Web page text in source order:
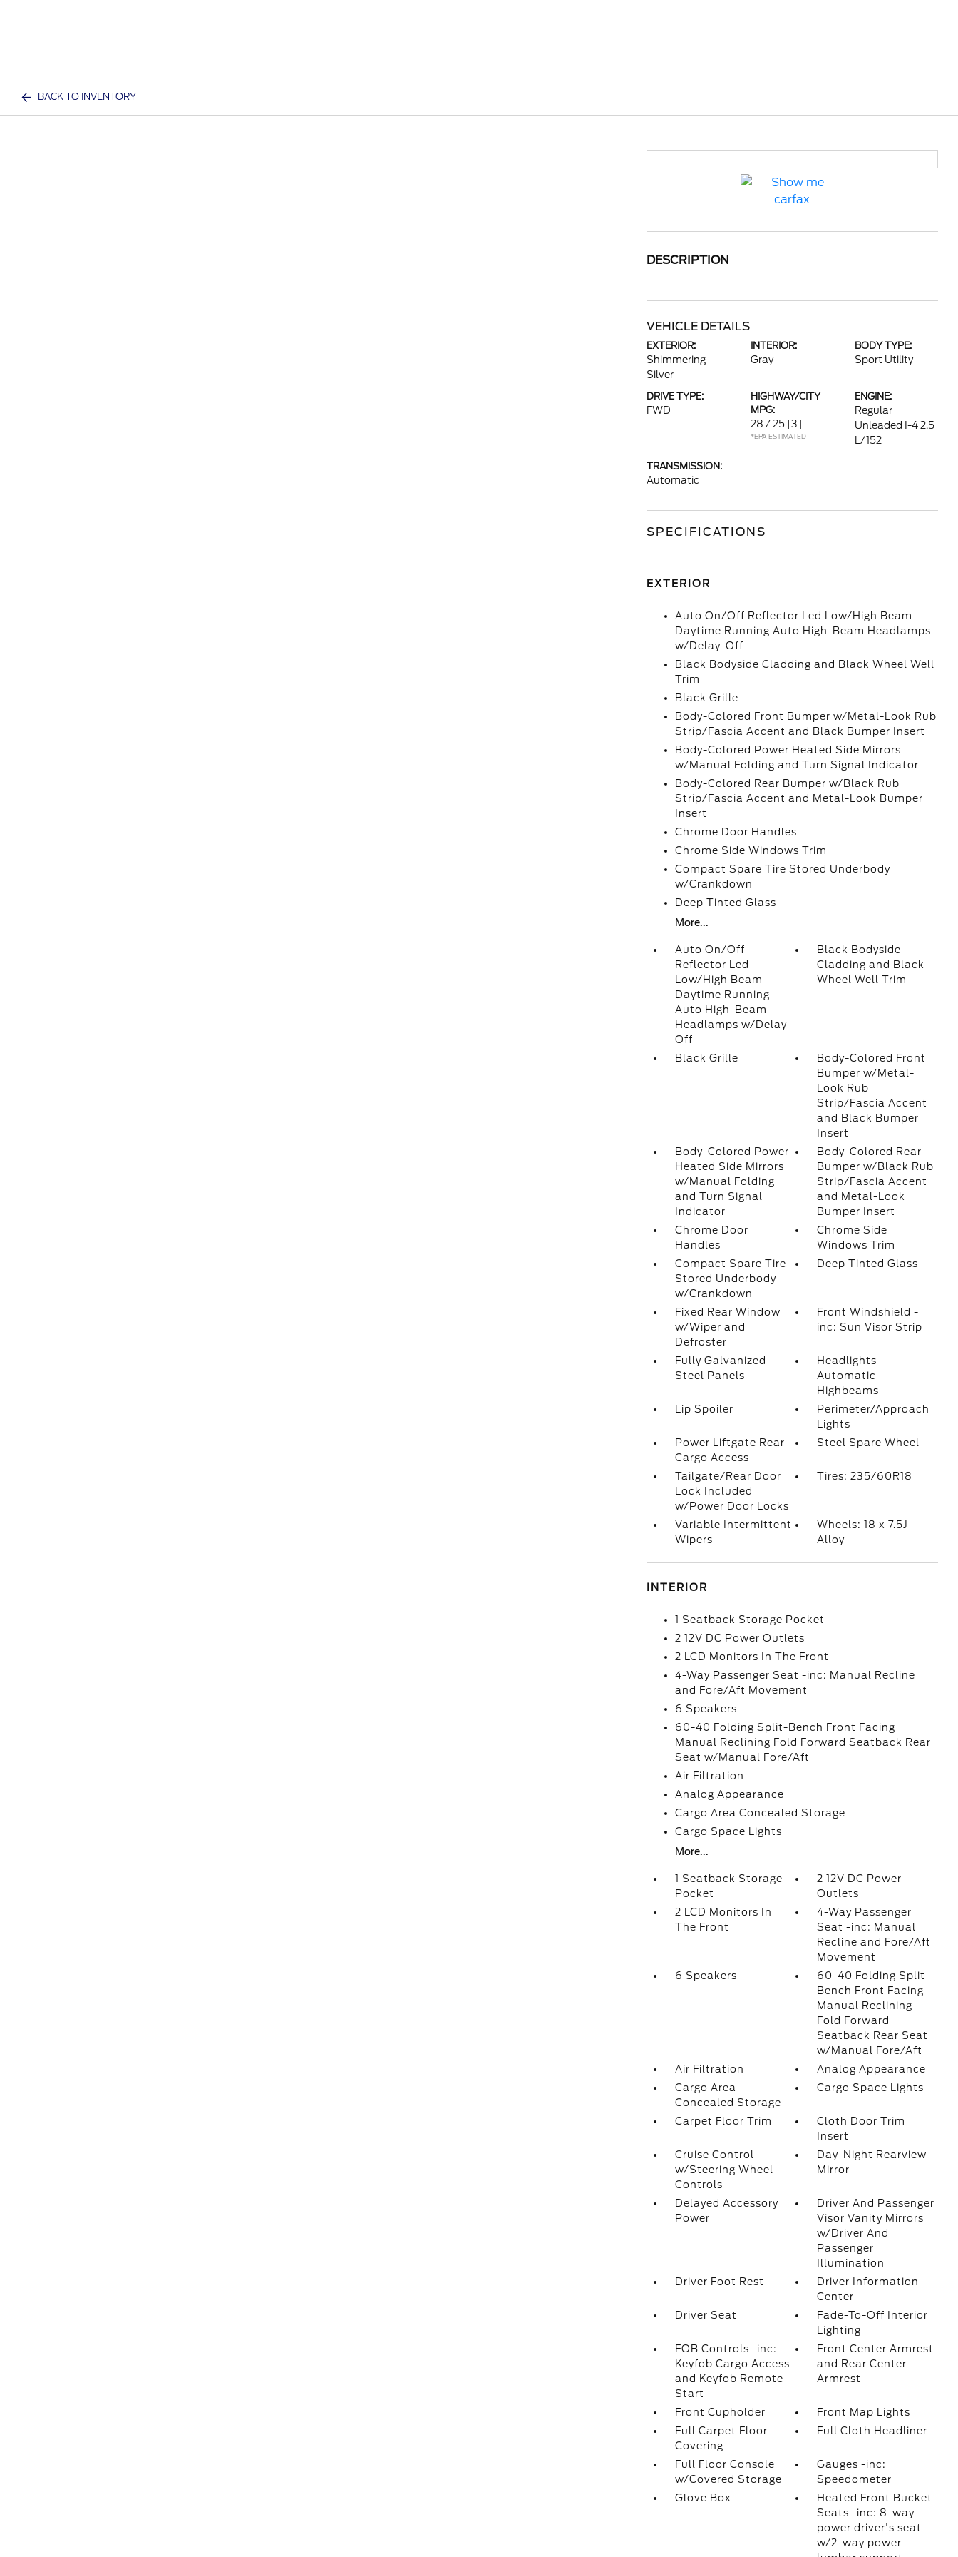
BACK TO INVENTORY
DESCRIPTION
VEHICLE DETAILS
EXTERIOR:
Shimmering
Silver
INTERIOR:
Gray
BODY TYPE:
Sport Utility
DRIVE TYPE:
FWD
HIGHWAY/CITY
MPG:
28 / 25 [3]
*EPA ESTIMATED
ENGINE:
Regular
Unleaded I-4 2.5
L/152
TRANSMISSION:
Automatic
SPECIFICATIONS
EXTERIOR
Auto On/Off Reflector Led Low/High Beam
Daytime Running Auto High-Beam Headlamps
w/Delay-Off
Black Bodyside Cladding and Black Wheel Well
Trim
Black Grille
Body-Colored Front Bumper w/Metal-Look Rub
Strip/Fascia Accent and Black Bumper Insert
Body-Colored Power Heated Side Mirrors
w/Manual Folding and Turn Signal Indicator
Body-Colored Rear Bumper w/Black Rub
Strip/Fascia Accent and Metal-Look Bumper
Insert
Chrome Door Handles
Chrome Side Windows Trim
Compact Spare Tire Stored Underbody
w/Crankdown
Deep Tinted Glass
More...
Auto On/Off
Reflector Led
Low/High Beam
Daytime Running
Auto High-Beam
Headlamps w/Delay-
Off
Black Bodyside
Cladding and Black
Wheel Well Trim
Black Grille
Body-Colored Front
Bumper w/Metal-
Look Rub
Strip/Fascia Accent
and Black Bumper
Insert
Body-Colored Power
Heated Side Mirrors
w/Manual Folding
and Turn Signal
Indicator
Body-Colored Rear
Bumper w/Black Rub
Strip/Fascia Accent
and Metal-Look
Bumper Insert
Chrome Door
Handles
Chrome Side
Windows Trim
Compact Spare Tire
Stored Underbody
w/Crankdown
Deep Tinted Glass
Fixed Rear Window
w/Wiper and
Defroster
Front Windshield -
inc: Sun Visor Strip
Fully Galvanized
Steel Panels
Headlights-
Automatic
Highbeams
Lip Spoiler
Perimeter/Approach
Lights
Power Liftgate Rear
Cargo Access
Steel Spare Wheel
Tailgate/Rear Door
Lock Included
w/Power Door Locks
Tires: 235/60R18
Variable Intermittent
Wipers
Wheels: 18 x 7.5J
Alloy
INTERIOR
1 Seatback Storage Pocket
2 12V DC Power Outlets
2 LCD Monitors In The Front
4-Way Passenger Seat -inc: Manual Recline
and Fore/Aft Movement
6 Speakers
60-40 Folding Split-Bench Front Facing
Manual Reclining Fold Forward Seatback Rear
Seat w/Manual Fore/Aft
Air Filtration
Analog Appearance
Cargo Area Concealed Storage
Cargo Space Lights
More...
1 Seatback Storage
Pocket
2 12V DC Power
Outlets
2 LCD Monitors In
The Front
4-Way Passenger
Seat -inc: Manual
Recline and Fore/Aft
Movement
6 Speakers
60-40 Folding Split-
Bench Front Facing
Manual Reclining
Fold Forward
Seatback Rear Seat
w/Manual Fore/Aft
Air Filtration
Analog Appearance
Cargo Area
Concealed Storage
Cargo Space Lights
Carpet Floor Trim
Cloth Door Trim
Insert
Cruise Control
w/Steering Wheel
Controls
Day-Night Rearview
Mirror
Delayed Accessory
Power
Driver And Passenger
Visor Vanity Mirrors
w/Driver And
Passenger
Illumination
Driver Foot Rest
Driver Information
Center
Driver Seat
Fade-To-Off Interior
Lighting
FOB Controls -inc:
Keyfob Cargo Access
and Keyfob Remote
Start
Front Center Armrest
and Rear Center
Armrest
Front Cupholder
Front Map Lights
Full Carpet Floor
Covering
Full Cloth Headliner
Full Floor Console
w/Covered Storage
Gauges -inc:
Speedometer
Glove Box
Heated Front Bucket
Seats -inc: 8-way
power driver's seat
w/2-way power